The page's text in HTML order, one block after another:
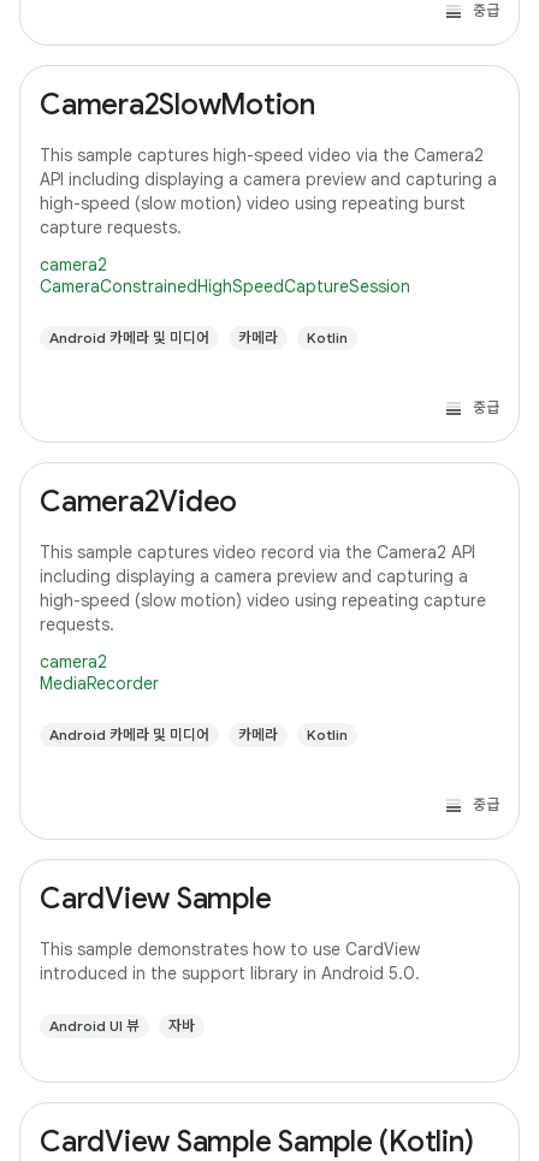
중급
Camera2SlowMotion
This sample captures high-speed video via the Camera2
API including displaying a camera preview and capturing a
high-speed (slow motion) video using repeating burst
capture requests.
camera2
CameraConstrainedHighSpeedCaptureSession
Android 카메라 및 미디어 카메라 Kotlin
중급
Camera2Video
This sample captures video record via the Camera2 API
including displaying a camera preview and capturing a
high-speed (slow motion) video using repeating capture
requests.
camera2
MediaRecorder
Android 카메라 및 미디어 카메라 Kotlin
중급
CardView Sample
This sample demonstrates how to use CardView
introduced in the support library in Android 5.0.
Android UI 뷰 자바
CardView Sample Sample (Kotlin)